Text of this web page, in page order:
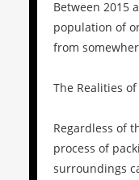
Between 2015
population of
from
The Realities
Regardless of
process of
surroundings